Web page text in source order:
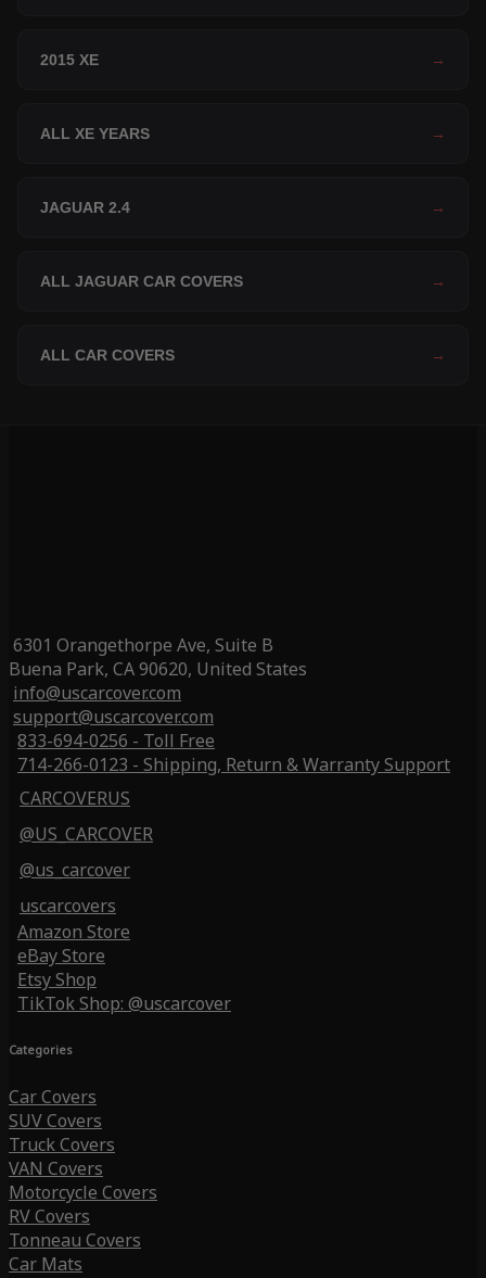
2015 XE →
ALL XE YEARS →
JAGUAR 2.4 →
ALL JAGUAR CAR COVERS →
ALL CAR COVERS →
6301 Orangethorpe Ave, Suite B
Buena Park, CA 90620, United States
info@uscarcover.com
support@uscarcover.com
833-694-0256 - Toll Free
714-266-0123 - Shipping, Return & Warranty Support
CARCOVERUS
@US_CARCOVER
@us_carcover
uscarcovers
Amazon Store
eBay Store
Etsy Shop
TikTok Shop: @uscarcover
Categories
Car Covers
SUV Covers
Truck Covers
VAN Covers
Motorcycle Covers
RV Covers
Tonneau Covers
Car Mats